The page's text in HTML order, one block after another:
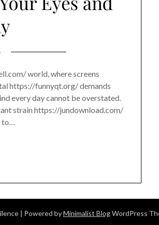
world, where screens
https://funnyqt.org/ demands
every day cannot be overstated.
strain https://jundownload.com/
to…
| Powered byMinimalist BlogWordPress